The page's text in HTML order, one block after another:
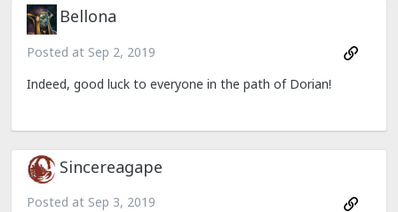
Bellona
Posted at Sep 2, 2019
Indeed, good luck to everyone in the path of Dorian!
Sincereagape
Posted at Sep 3, 2019